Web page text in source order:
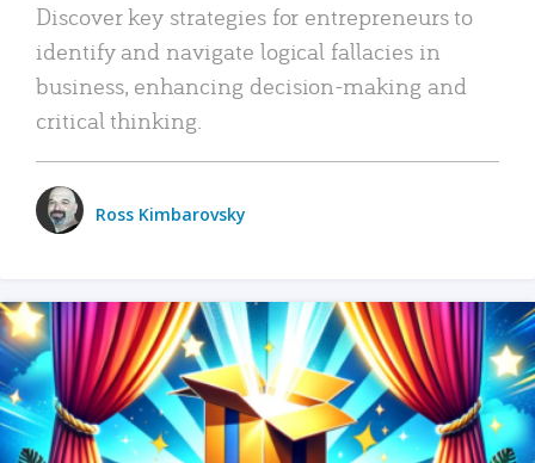
Discover key strategies for entrepreneurs to
identify and navigate logical fallacies in
business, enhancing decision-making and
critical thinking.
Ross Kimbarovsky